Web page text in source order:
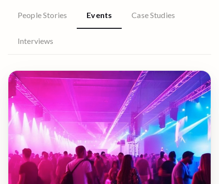
People Stories Events Case Studies
Interviews